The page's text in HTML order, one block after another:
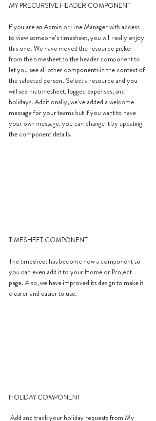
MY PRECURSIVE HEADER COMPONENT
If you are an Admin or Line Manager with access
to view someone’s timesheet, you will really enjoy
this one! We have moved the resource picker
from the timesheet to the header component to
let you see all other components in the context of
the selected person. Select a resource and you
will see his timesheet, logged expenses, and
holidays. Additionally, we’ve added a welcome
message for your teams but if you want to have
your own message, you can change it by updating
the component details.
TIMESHEET COMPONENT
The timesheet has become now a component so
you can even add it to your Home or Project
page. Also, we have improved its design to make it
clearer and easier to use.
HOLIDAY COMPONENT